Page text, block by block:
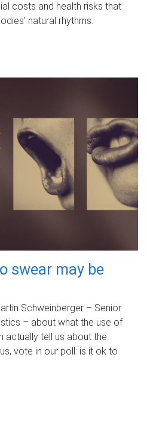
costs and health risks that
natural rhythms.
swear may be
Schweinberger – Senior
– about what the use of
actually tell us about the
vote in our poll: is it ok to